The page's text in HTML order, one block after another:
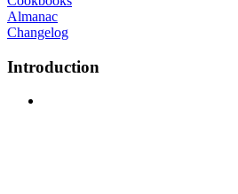
Almanac
Changelog
Introduction